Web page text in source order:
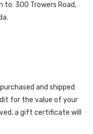
to: 300 Trowers Road,
and shipped
for the value of your
a gift certificate will